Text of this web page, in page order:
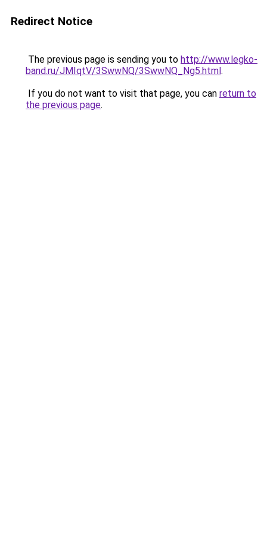
Redirect Notice
The previous page is sending you to http://www.legko-
band.ru/JMIqtV/3SwwNQ/3SwwNQ_Ng5.html.
If you do not want to visit that page, you can return to
the previous page.